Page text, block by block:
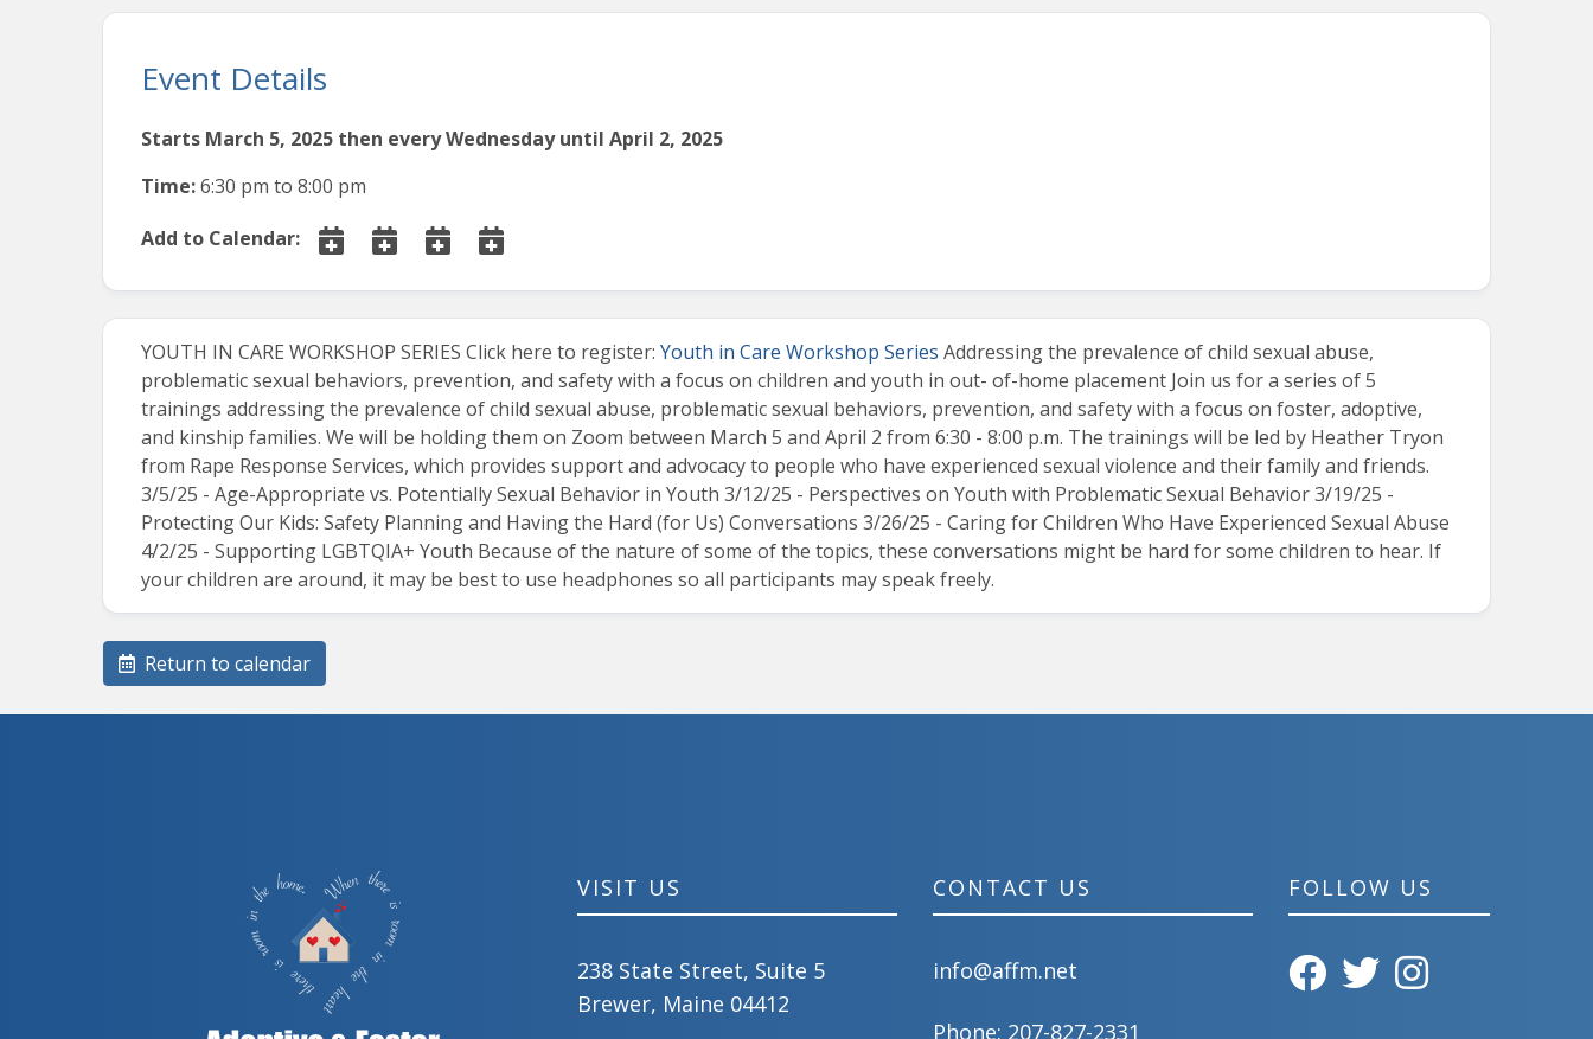
Event Details
Starts March 5, 2025 then every Wednesday until April 2, 2025
Time:6:30 pm to 8:00 pm
Add to Calendar:
YOUTH IN CARE WORKSHOP SERIES Click here to register: Youth in Care Workshop Series Addressing the prevalence of child sexual abuse,
problematic sexual behaviors, prevention, and safety with a focus on children and youth in out- of-home placement Join us for a series of 5
trainings addressing the prevalence of child sexual abuse, problematic sexual behaviors, prevention, and safety with a focus on foster, adoptive,
and kinship families. We will be holding them on Zoom between March 5 and April 2 from 6:30 - 8:00 p.m. The trainings will be led by Heather Tryon
from Rape Response Services, which provides support and advocacy to people who have experienced sexual violence and their family and friends.
3/5/25 - Age-Appropriate vs. Potentially Sexual Behavior in Youth 3/12/25 - Perspectives on Youth with Problematic Sexual Behavior 3/19/25 -
Protecting Our Kids: Safety Planning and Having the Hard (for Us) Conversations 3/26/25 - Caring for Children Who Have Experienced Sexual Abuse
4/2/25 - Supporting LGBTQIA+ Youth Because of the nature of some of the topics, these conversations might be hard for some children to hear. If
your children are around, it may be best to use headphones so all participants may speak freely.
Return to calendar
VISIT US
238 State Street, Suite 5
Brewer, Maine 04412
CONTACT US
info@affm.net
Phone: 207-827-2331
FOLLOW US